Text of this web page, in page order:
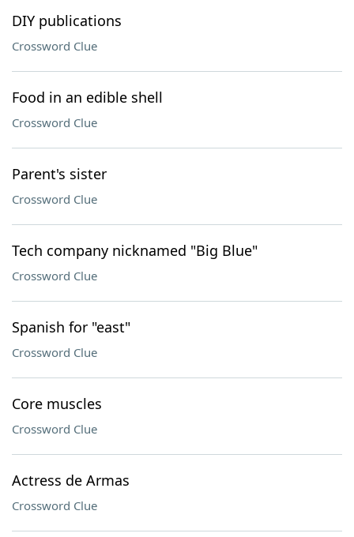
DIY publications
Crossword Clue
Food in an edible shell
Crossword Clue
Parent's sister
Crossword Clue
Tech company nicknamed "Big Blue"
Crossword Clue
Spanish for "east"
Crossword Clue
Core muscles
Crossword Clue
Actress de Armas
Crossword Clue